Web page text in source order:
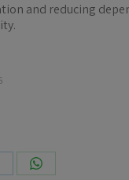
and reducing
Share